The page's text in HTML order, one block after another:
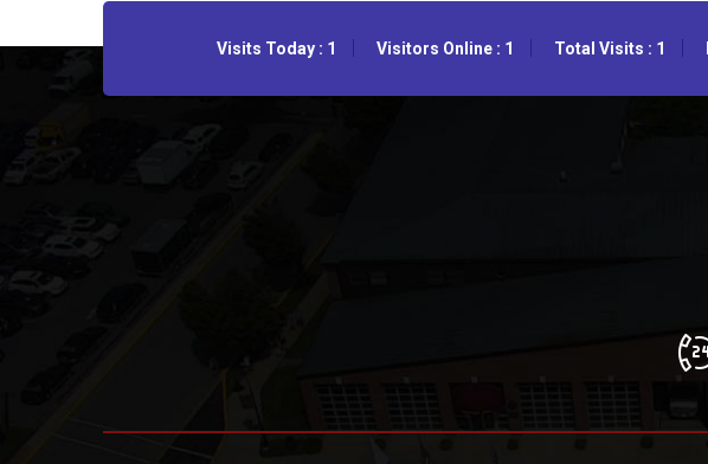
Visits Today : 1 Visitors Online : 1 Total Visits : 1